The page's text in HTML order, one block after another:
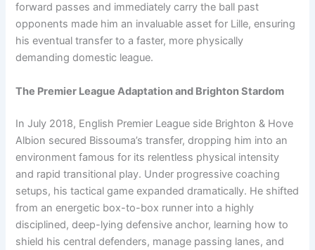
forward passes and immediately carry the ball past
opponents made him an invaluable asset for Lille, ensuring
his eventual transfer to a faster, more physically
demanding domestic league.
The Premier League Adaptation and Brighton Stardom
In July 2018, English Premier League side Brighton & Hove
Albion secured Bissouma’s transfer, dropping him into an
environment famous for its relentless physical intensity
and rapid transitional play. Under progressive coaching
setups, his tactical game expanded dramatically. He shifted
from an energetic box-to-box runner into a highly
disciplined, deep-lying defensive anchor, learning how to
shield his central defenders, manage passing lanes, and